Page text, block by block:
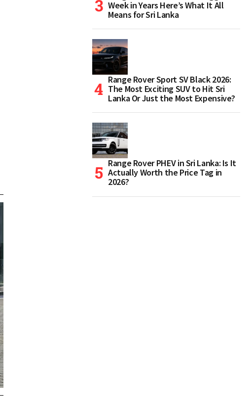
Week in Years Here’s What It All
Means for Sri Lanka
Range Rover Sport SV Black 2026:
The Most Exciting SUV to Hit Sri
Lanka Or Just the Most Expensive?
Range Rover PHEV in Sri Lanka: Is It
Actually Worth the Price Tag in
2026?